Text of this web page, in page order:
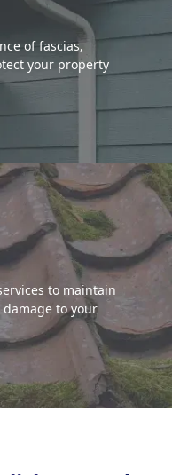
of fascias,
your property
to maintain
to your